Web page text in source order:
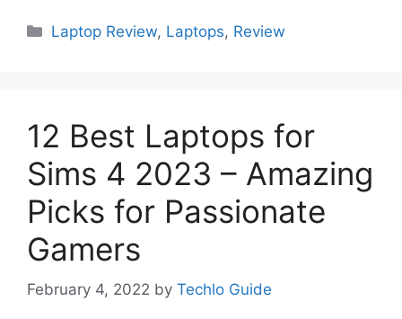
Categories
Laptop Review, Laptops, Review
12 Best Laptops for
Sims 4 2023 – Amazing
Picks for Passionate
Gamers
February 4, 2022 by Techlo Guide